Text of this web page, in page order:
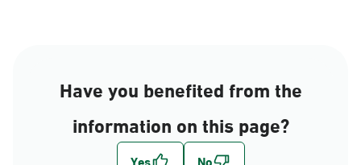
Have you benefited from the
information on this page?